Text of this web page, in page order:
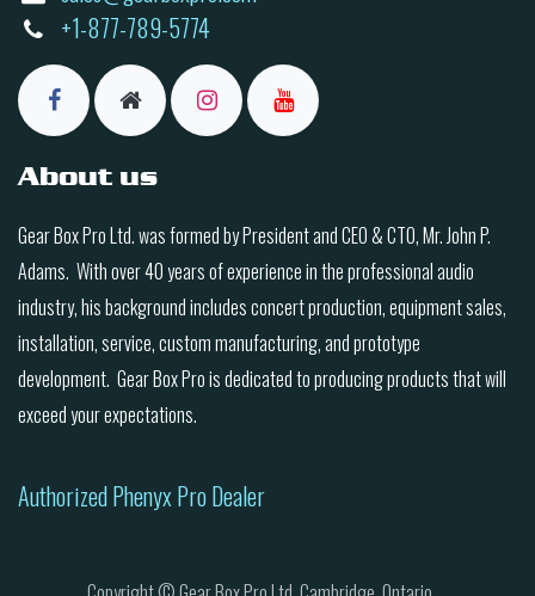
+1-877-789-5774
About us
Gear Box Pro Ltd. was formed by President and CEO & CTO, Mr. John P.
Adams. With over 40 years of experience in the professional audio
industry, his background includes concert production, equipment sales,
installation, service, custom manufacturing, and prototype
development. Gear Box Pro is dedicated to producing products that will
exceed your expectations.
Authorized Phenyx Pro Dealer